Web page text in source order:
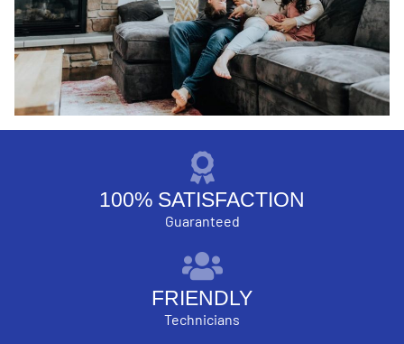
100% SATISFACTION
Guaranteed
FRIENDLY
Technicians